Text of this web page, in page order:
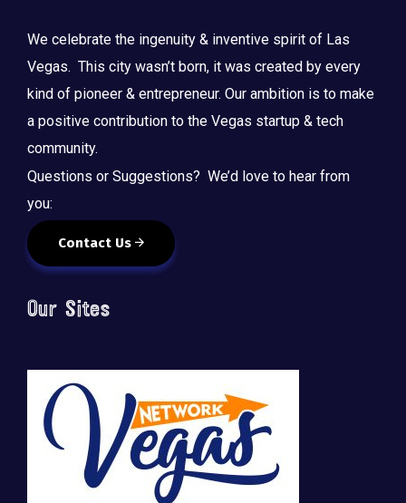
We celebrate the ingenuity & inventive spirit of Las
Vegas. This city wasn’t born, it was created by every
kind of pioneer & entrepreneur. Our ambition is to make
a positive contribution to the Vegas startup & tech
community.
Questions or Suggestions? We’d love to hear from
you:
Contact Us
Our Sites